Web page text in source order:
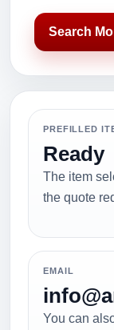
Search
PREFILLED
Ready
The item
the quote
EMAIL
You can